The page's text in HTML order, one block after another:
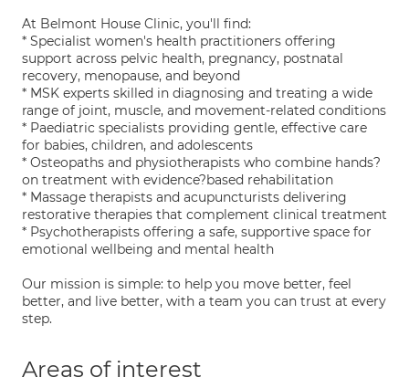
At Belmont House Clinic, you'll find:
* Specialist women's health practitioners offering
support across pelvic health, pregnancy, postnatal
recovery, menopause, and beyond
* MSK experts skilled in diagnosing and treating a wide
range of joint, muscle, and movement-related conditions
* Paediatric specialists providing gentle, effective care
for babies, children, and adolescents
* Osteopaths and physiotherapists who combine hands?
on treatment with evidence?based rehabilitation
* Massage therapists and acupuncturists delivering
restorative therapies that complement clinical treatment
* Psychotherapists offering a safe, supportive space for
emotional wellbeing and mental health
Our mission is simple: to help you move better, feel
better, and live better, with a team you can trust at every
step.
Areas of interest